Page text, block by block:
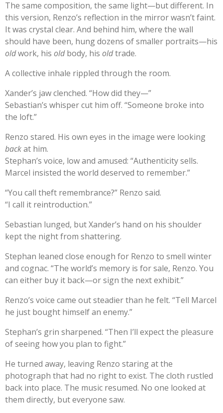
The same composition, the same light—but different. In
this version, Renzo’s reflection in the mirror wasn’t faint.
It was crystal clear. And behind him, where the wall
should have been, hung dozens of smaller portraits—his
oldwork, his oldbody, his oldtrade.
A collective inhale rippled through the room.
Xander’s jaw clenched. “How did they—”
Sebastian’s whisper cut him off. “Someone broke into
the loft.”
Renzo stared. His own eyes in the image were looking
backat him.
Stephan’s voice, low and amused: “Authenticity sells.
Marcel insisted the world deserved to remember.”
“You call theft remembrance?” Renzo said.
“I call it reintroduction.”
Sebastian lunged, but Xander’s hand on his shoulder
kept the night from shattering.
Stephan leaned close enough for Renzo to smell winter
and cognac. “The world’s memory is for sale, Renzo. You
can either buy it back—or sign the next exhibit.”
Renzo’s voice came out steadier than he felt. “Tell Marcel
he just bought himself an enemy.”
Stephan’s grin sharpened. “Then I’ll expect the pleasure
of seeing how you plan to fight.”
He turned away, leaving Renzo staring at the
photograph that had no right to exist. The cloth rustled
back into place. The music resumed. No one looked at
them directly, but everyone saw.